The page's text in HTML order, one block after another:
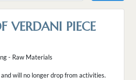
VERDANI PIECE
- Raw Materials
will no longer drop from activities.